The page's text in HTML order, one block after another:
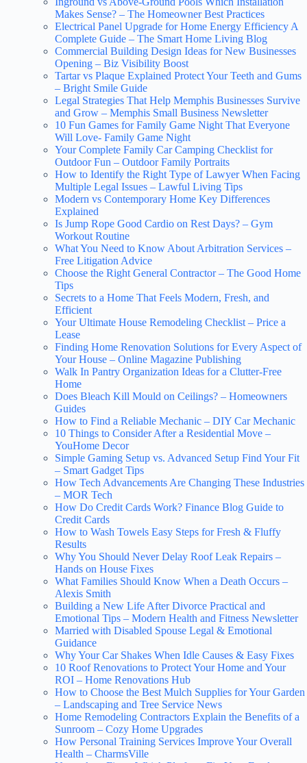
Makes Sense? – The Homeowner Best Practices
Electrical Panel Upgrade for Home Energy Efficiency A
Complete Guide – The Smart Home Living Blog
Commercial Building Design Ideas for New Businesses
Opening – Biz Visibility Boost
Tartar vs Plaque Explained Protect Your Teeth and Gums
– Bright Smile Guide
Legal Strategies That Help Memphis Businesses Survive
and Grow – Memphis Small Business Newsletter
10 Fun Games for Family Game Night That Everyone
Will Love- Family Game Night
Your Complete Family Car Camping Checklist for
Outdoor Fun – Outdoor Family Portraits
How to Identify the Right Type of Lawyer When Facing
Multiple Legal Issues – Lawful Living Tips
Modern vs Contemporary Home Key Differences
Explained
Is Jump Rope Good Cardio on Rest Days? – Gym
Workout Routine
What You Need to Know About Arbitration Services –
Free Litigation Advice
Choose the Right General Contractor – The Good Home
Tips
Secrets to a Home That Feels Modern, Fresh, and
Efficient
Your Ultimate House Remodeling Checklist – Price a
Lease
Finding Home Renovation Solutions for Every Aspect of
Your House – Online Magazine Publishing
Walk In Pantry Organization Ideas for a Clutter-Free
Home
Does Bleach Kill Mould on Ceilings? – Homeowners
Guides
How to Find a Reliable Mechanic – DIY Car Mechanic
10 Things to Consider After a Residential Move –
YouHome Decor
Simple Gaming Setup vs. Advanced Setup Find Your Fit
– Smart Gadget Tips
How Tech Advancements Are Changing These Industries
– MOR Tech
How Do Credit Cards Work? Finance Blog Guide to
Credit Cards
How to Wash Towels Easy Steps for Fresh & Fluffy
Results
Why You Should Never Delay Roof Leak Repairs –
Hands on House Fixes
What Families Should Know When a Death Occurs –
Alexis Smith
Building a New Life After Divorce Practical and
Emotional Tips – Modern Health and Fitness Newsletter
Married with Disabled Spouse Legal & Emotional
Guidance
Why Your Car Shakes When Idle Causes & Easy Fixes
10 Roof Renovations to Protect Your Home and Your
ROI – Home Renovations Hub
How to Choose the Best Mulch Supplies for Your Garden
– Landscaping and Tree Service News
Home Remodeling Contractors Explain the Benefits of a
Sunroom – Cozy Home Upgrades
How Personal Training Services Improve Your Overall
Health – CharmsVille